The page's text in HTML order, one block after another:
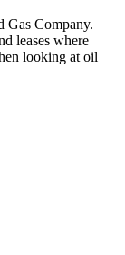
Gas Company.
leases where
looking at oil